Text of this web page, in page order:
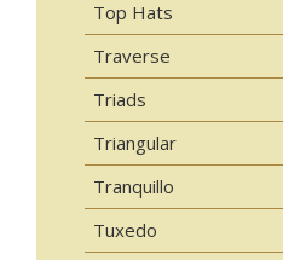
Top Hats
Traverse
Triads
Triangular
Tranquillo
Tuxedo